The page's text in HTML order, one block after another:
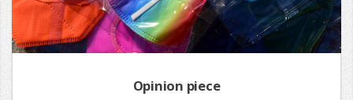
Opinion piece